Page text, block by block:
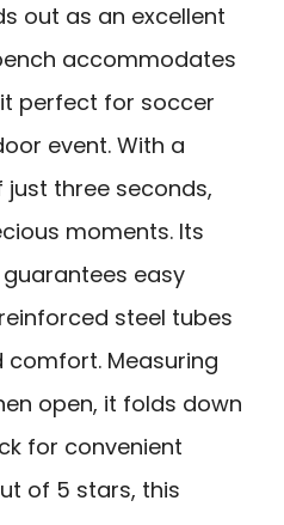
out as an excellent
accommodates
perfect for soccer
event. With a
just three seconds,
moments. Its
guarantees easy
steel tubes
Measuring
open, it folds down
for convenient
of 5 stars, this